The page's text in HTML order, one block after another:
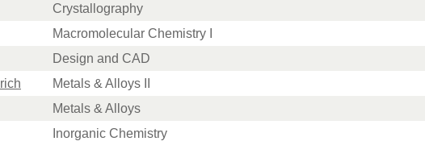
Crystallography
Macromolecular Chemistry I
Design and CAD
Metals & Alloys II
Metals & Alloys
Inorganic Chemistry